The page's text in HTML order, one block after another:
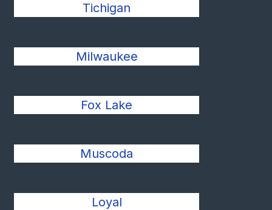
Tichigan
Milwaukee
Fox Lake
Muscoda
Loyal